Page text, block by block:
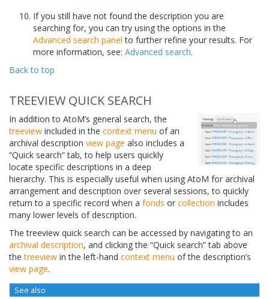
If you still have not found the description you are
searching for, you can try using the options in the
Advanced search panel to further refine your results. For
more information, see: Advanced search.
Back to top
TREEVIEW QUICK SEARCH
In addition to AtoM’s general search, the
treeview included in the context menu of an
archival description view page also includes a
“Quick search” tab, to help users quickly
locate specific descriptions in a deep
hierarchy. This is especially useful when using AtoM for archival
arrangement and description over several sessions, to quickly
return to a specific record when a fonds or collection includes
many lower levels of description.
The treeview quick search can be accessed by navigating to an
archival description, and clicking the “Quick search” tab above
thetreeview in the left-hand context menu of the description’s
view page.
See also